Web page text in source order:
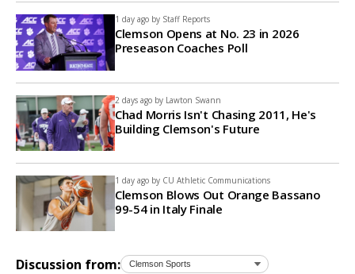
1 day ago by Staff Reports
Clemson Opens at No. 23 in 2026
Preseason Coaches Poll
2 days ago by Lawton Swann
Chad Morris Isn't Chasing 2011, He's
Building Clemson's Future
1 day ago by CU Athletic Communications
Clemson Blows Out Orange Bassano
99-54 in Italy Finale
Discussion from: